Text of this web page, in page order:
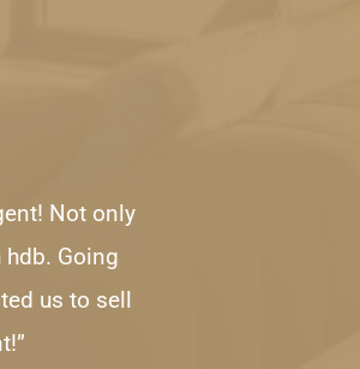
Not only
Going
us to sell